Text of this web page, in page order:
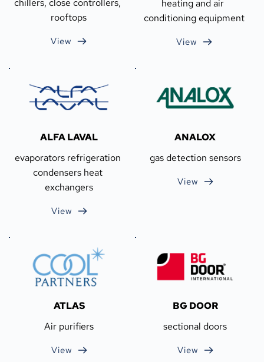
chillers, close controllers,
rooftops
View
heating and air
conditioning equipment
View
ALFA LAVAL
evaporators refrigeration
condensers heat
exchangers
View
ANALOX
gas detection sensors
View
ATLAS
Air purifiers
View
BG DOOR
sectional doors
View